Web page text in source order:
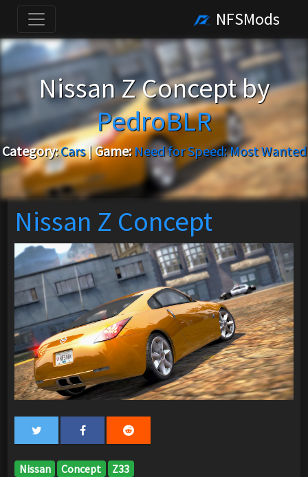
NFSMods
Nissan Z Concept by
PedroBLR
Category:Cars|Game:Need for Speed: Most Wanted
Nissan Z Concept
Nissan Concept Z33